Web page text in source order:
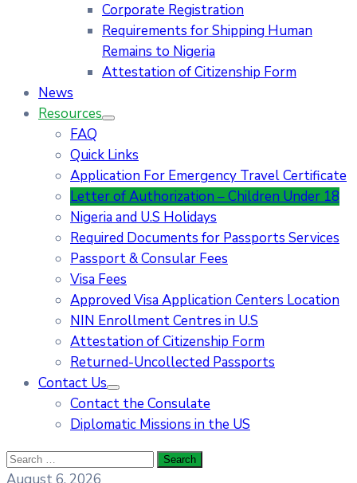
Corporate Registration
Requirements for Shipping Human
Remains to Nigeria
Attestation of Citizenship Form
News
Resources
FAQ
Quick Links
Application For Emergency Travel Certificate​
Letter of Authorization – Children Under 18
Nigeria and U.S Holidays
Required Documents for Passports Services
Passport & Consular Fees
Visa Fees
Approved Visa Application Centers Location
NIN Enrollment Centres in U.S
Attestation of Citizenship Form
Returned-Uncollected Passports
Contact Us
Contact the Consulate
Diplomatic Missions in the US